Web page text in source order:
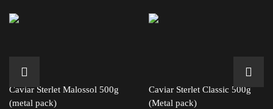
Caviar Sterlet Malossol 500g
(metal pack)
Caviar Sterlet Classic 500g
(Metal pack)